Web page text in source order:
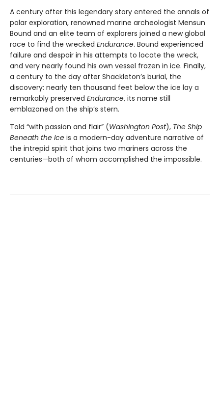
A century after this legendary story entered the annals of
polar exploration, renowned marine archeologist Mensun
Bound and an elite team of explorers joined a new global
race to find the wrecked Endurance. Bound experienced
failure and despair in his attempts to locate the wreck,
and very nearly found his own vessel frozen in ice. Finally,
a century to the day after Shackleton’s burial, the
discovery: nearly ten thousand feet below the ice lay a
remarkably preserved Endurance, its name still
emblazoned on the ship’s stern.
Told “with passion and flair” (Washington Post), The Ship
Beneath the Ice is a modern-day adventure narrative of
the intrepid spirit that joins two mariners across the
centuries—both of whom accomplished the impossible.